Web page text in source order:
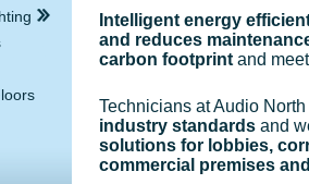
Intelligent energy
and reduces
carbon footprint and
Technicians at Audio
industry standards and
solutions for lobbies,
commercial premises